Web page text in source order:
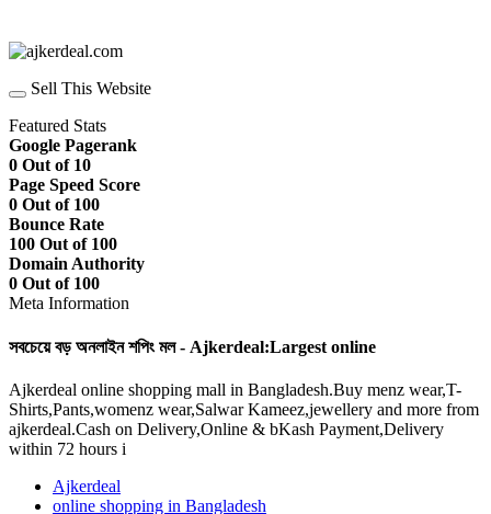
Sell This Website
Featured Stats
Google Pagerank
0 Out of 10
Page Speed Score
0 Out of 100
Bounce Rate
100 Out of 100
Domain Authority
0 Out of 100
Meta Information
সবচেয়ে বড় অনলাইন শপিং মল - Ajkerdeal:Largest online
Ajkerdeal online shopping mall in Bangladesh.Buy menz wear,T-
Shirts,Pants,womenz wear,Salwar Kameez,jewellery and more from
ajkerdeal.Cash on Delivery,Online & bKash Payment,Delivery
within 72 hours i
Ajkerdeal
online shopping in Bangladesh